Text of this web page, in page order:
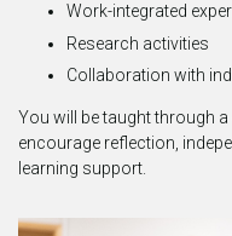
Work-integrated
Research activities
Collaboration with
You will be taught through
encourage reflection,
learning support.